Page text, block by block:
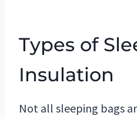
Types of
Insulation
Not all sleeping bags